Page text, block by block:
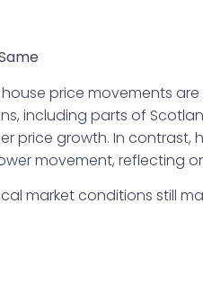
price movements
including parts of
price growth. In contrast,
movement, reflecting
market conditions still